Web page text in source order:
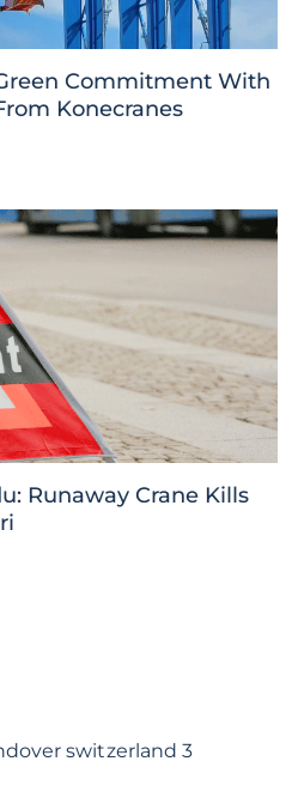
Commitment With
Konecranes
Runaway Crane Kills